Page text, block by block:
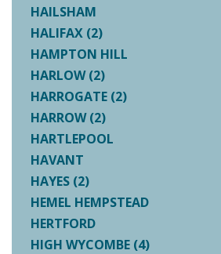
HAILSHAM
HALIFAX (2)
HAMPTON HILL
HARLOW (2)
HARROGATE (2)
HARROW (2)
HARTLEPOOL
HAVANT
HAYES (2)
HEMEL HEMPSTEAD
HERTFORD
HIGH WYCOMBE (4)